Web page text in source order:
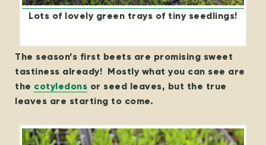
Lots of lovely green trays of tiny seedlings!
The season’s first beets are promising sweet
tastiness already! Mostly what you can see are
the cotyledons or seed leaves, but the true
leaves are starting to come.